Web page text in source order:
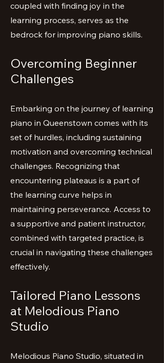
coupled with finding joy in the
learning process, serves as the
bedrock for improving piano skills.
Overcoming Beginner
Challenges
Embarking on the journey of learning
piano in Queenstown comes with its
set of hurdles, including sustaining
motivation and overcoming technical
challenges. Recognizing that
encountering plateaus is a part of
the learning curve helps in
maintaining perseverance. Access to
a supportive and patient instructor,
combined with targeted practice, is
crucial in navigating these challenges
effectively.
Tailored Piano Lessons
at Melodious Piano
Studio
Melodious Piano Studio, situated in